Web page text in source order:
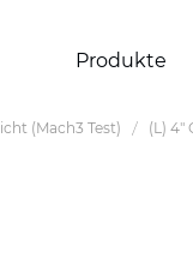
Produkte
(Mach3 Test) (L) 4"